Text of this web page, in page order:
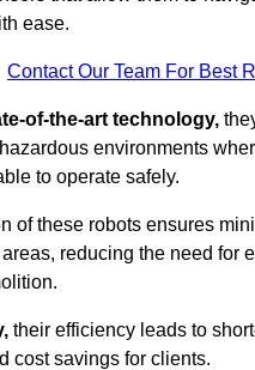
ease.
Contact Our Team For Best
of-the-art technology,
environments
to operate safely.
of these robots ensures
reducing the need for
their efficiency leads to
cost savings for clients.